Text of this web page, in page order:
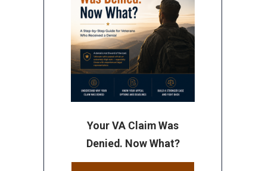
Your VA Claim Was
Denied. Now What?